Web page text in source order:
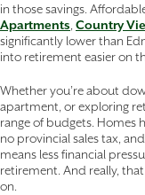
in those savings.
Apartments Country
significantly lower than
into retirement easier on
Whether you’re about
apartment, or exploring
range of budgets. Homes
no provincial sales tax,
means less financial
retirement. And really,
on.